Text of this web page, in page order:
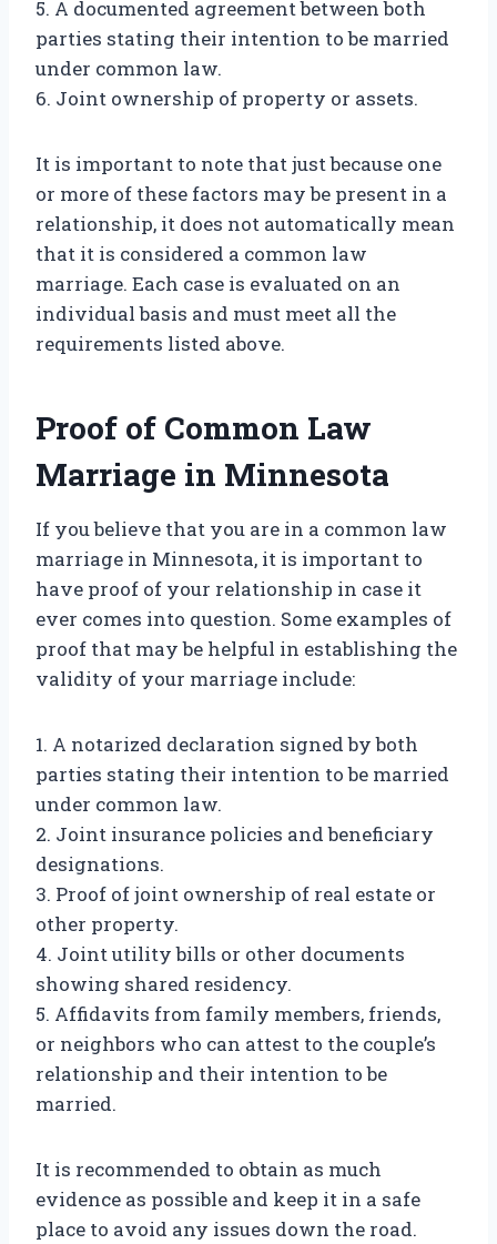
5. A documented agreement between both
parties stating their intention to be married
under common law.
6. Joint ownership of property or assets.
It is important to note that just because one
or more of these factors may be present in a
relationship, it does not automatically mean
that it is considered a common law
marriage. Each case is evaluated on an
individual basis and must meet all the
requirements listed above.
Proof of Common Law
Marriage in Minnesota
If you believe that you are in a common law
marriage in Minnesota, it is important to
have proof of your relationship in case it
ever comes into question. Some examples of
proof that may be helpful in establishing the
validity of your marriage include:
1. A notarized declaration signed by both
parties stating their intention to be married
under common law.
2. Joint insurance policies and beneficiary
designations.
3. Proof of joint ownership of real estate or
other property.
4. Joint utility bills or other documents
showing shared residency.
5. Affidavits from family members, friends,
or neighbors who can attest to the couple’s
relationship and their intention to be
married.
It is recommended to obtain as much
evidence as possible and keep it in a safe
place to avoid any issues down the road.